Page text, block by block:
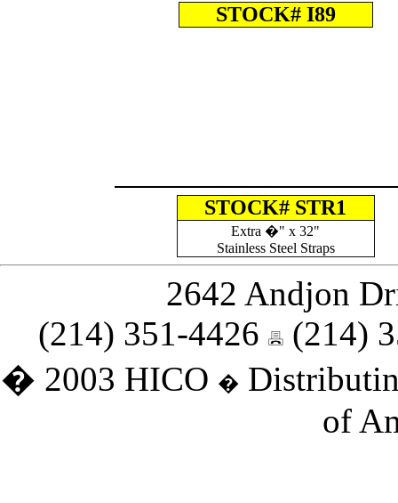
STOCK# I89
STOCK# STR1
Extra �" x 32"
Stainless Steel Straps
2642 Andjon
(214) 351-4426
(214)
� 2003 HICO �
of